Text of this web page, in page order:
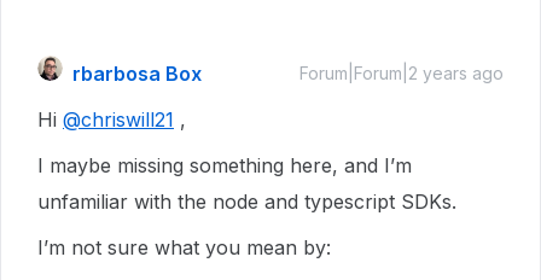
rbarbosa Box Forum|Forum|2 years ago
Hi @chriswill21 ,
I maybe missing something here, and I’m
unfamiliar with the node and typescript SDKs.
I’m not sure what you mean by: